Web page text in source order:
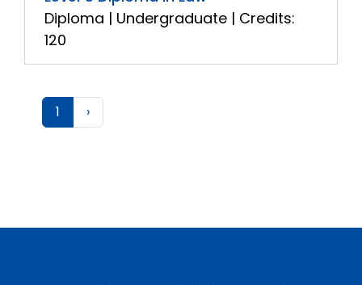
Diploma | Undergraduate | Credits:
120
1 ›